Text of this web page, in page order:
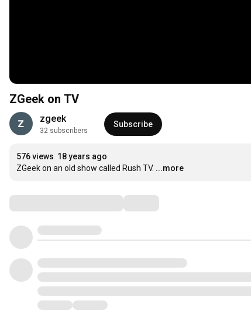
ZGeek on TV
zgeek
32 subscribers
Subscribe
576 views 18 years ago
ZGeek on an old show called Rush TV. ...more